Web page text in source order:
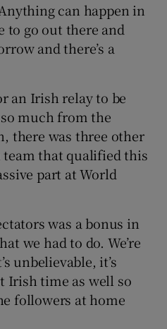
can happen in
to go out there and
and there’s a
an Irish relay to be
much from the
there was three other
that qualified this
part at World
was a bonus in
we had to do. We’re
unbelievable, it’s
Irish time as well so
followers at home